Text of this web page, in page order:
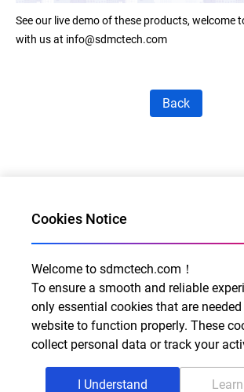
See our live demo of these products, welcome
with us at info@sdmctech.com
Back
Al for Every Home. Delight for Every Life
Email: info@sdmctech.com
Follow us:
Cookies Notice
Welcome to sdmctech.com！
To ensure a smooth and reliable
only essential cookies that are
website to function properly. These
collect personal data or track your
I Understand